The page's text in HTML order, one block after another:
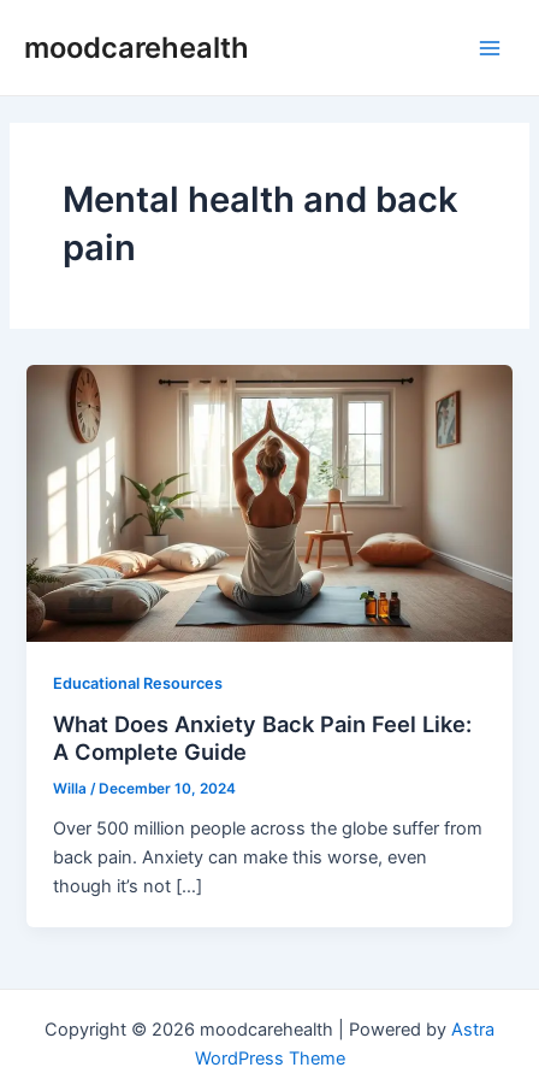
moodcarehealth
Mental health and back
pain
Educational Resources
What Does Anxiety Back Pain Feel Like:
A Complete Guide
Willa/ December 10, 2024
Over 500 million people across the globe suffer from
back pain. Anxiety can make this worse, even
though it’s not […]
Copyright © 2026 moodcarehealth | Powered by Astra
WordPress Theme